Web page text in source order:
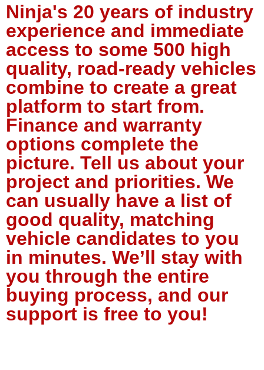
Ninja's 20 years of industry
experience and immediate
access to some 500 high
quality, road-ready vehicles
combine to create a great
platform to start from.
Finance and warranty
options complete the
picture. Tell us about your
project and priorities. We
can usually have a list of
good quality, matching
vehicle candidates to you
in minutes. We’ll stay with
you through the entire
buying process, and our
support is free to you!